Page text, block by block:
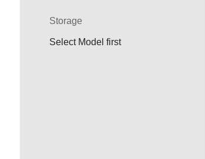
Storage
Select Model first